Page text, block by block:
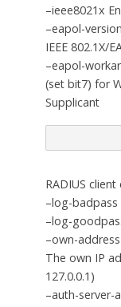
–ieee8021x
–eapol-
IEEE 802.1X/
–eapol-
(set bit7) for
Supplicant
RADIUS
–log-badpass
–log-
–own-address
The own IP
127.0.0.1)
–auth-server-